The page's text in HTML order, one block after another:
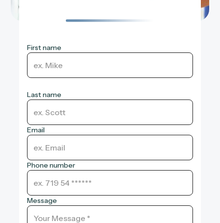
First name
Last name
Email
Phone number
Message